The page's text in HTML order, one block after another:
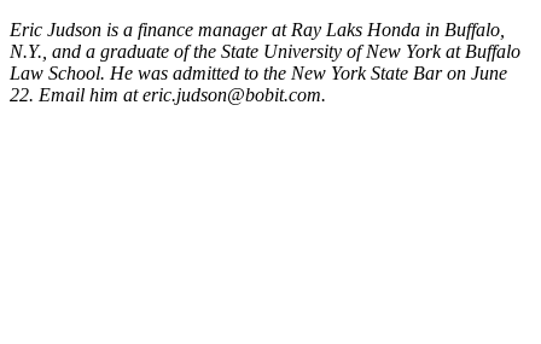
Eric Judson is a finance manager at Ray Laks Honda in Buffalo,
N.Y., and a graduate of the State University of New York at Buffalo
Law School. He was admitted to the New York State Bar on June
22. Email him at eric.judson@bobit.com.